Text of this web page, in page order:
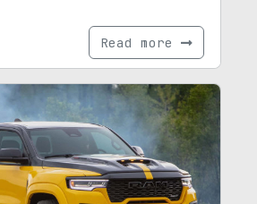
Read more